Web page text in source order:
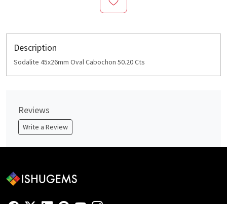
Description
Sodalite 45x26mm Oval Cabochon 50.20 Cts
Reviews
Write a Review